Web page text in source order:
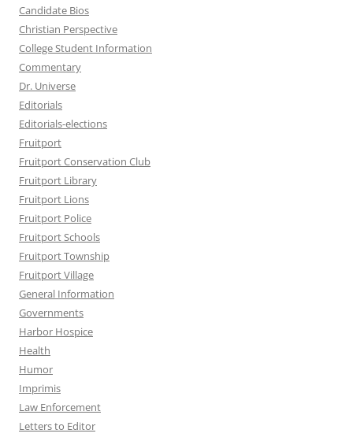
Candidate Bios
Christian Perspective
College Student Information
Commentary
Dr. Universe
Editorials
Editorials-elections
Fruitport
Fruitport Conservation Club
Fruitport Library
Fruitport Lions
Fruitport Police
Fruitport Schools
Fruitport Township
Fruitport Village
General Information
Governments
Harbor Hospice
Health
Humor
Imprimis
Law Enforcement
Letters to Editor